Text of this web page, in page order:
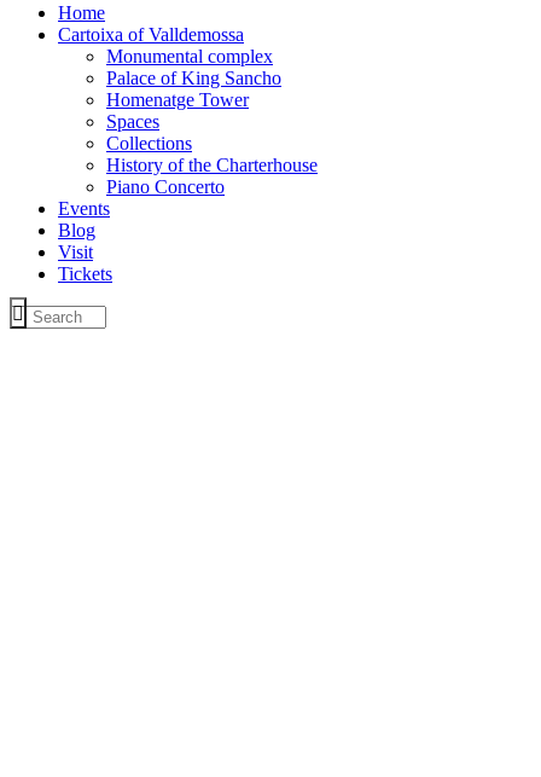
Home
Cartoixa of Valldemossa
Monumental complex
Palace of King Sancho
Homenatge Tower
Spaces
Collections
History of the Charterhouse
Piano Concerto
Events
Blog
Visit
Tickets